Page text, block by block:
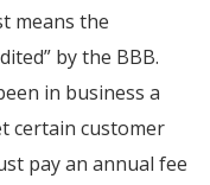
means the
by the BBB.
in business a
certain customer
pay an annual fee